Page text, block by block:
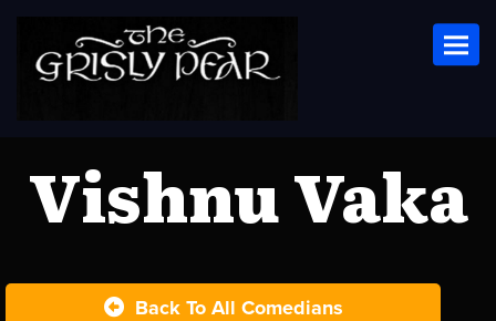
Vishnu Vaka
Back To All Comedians